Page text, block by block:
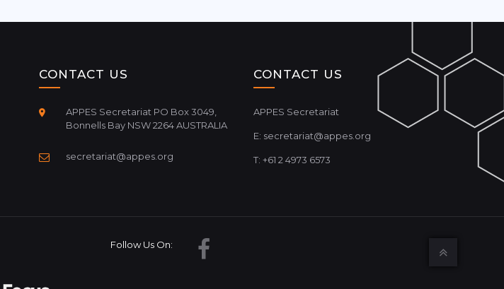
CONTACT US
APPES Secretariat PO Box 3049,
Bonnells Bay NSW 2264 AUSTRALIA
secretariat@appes.org
CONTACT US
APPES Secretariat
E: secretariat@appes.org
T: +61 2 4973 6573
Follow Us On: